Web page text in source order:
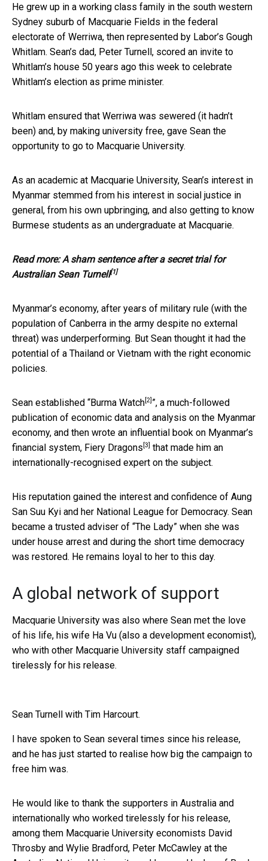
He grew up in a working class family in the south western
Sydney suburb of Macquarie Fields in the federal
electorate of Werriwa, then represented by Labor’s Gough
Whitlam. Sean’s dad, Peter Turnell, scored an invite to
Whitlam’s house 50 years ago this week to celebrate
Whitlam’s election as prime minister.
Whitlam ensured that Werriwa was sewered (it hadn’t
been) and, by making university free, gave Sean the
opportunity to go to Macquarie University.
As an academic at Macquarie University, Sean’s interest in
Myanmar stemmed from his interest in social justice in
general, from his own upbringing, and also getting to know
Burmese students as an undergraduate at Macquarie.
Read more:A sham sentence after a secret trial for
Australian Sean Turnell[1]
Myanmar’s economy, after years of military rule (with the
population of Canberra in the army despite no external
threat) was underperforming. But Sean thought it had the
potential of a Thailand or Vietnam with the right economic
policies.
Sean established “Burma Watch [2] ”, a much-followed
publication of economic data and analysis on the Myanmar
economy, and then wrote an influential book on Myanmar’s
financial system, Fiery Dragons [3]
that made him an
internationally-recognised expert on the subject.
His reputation gained the interest and confidence of Aung
San Suu Kyi and her National League for Democracy. Sean
became a trusted adviser of “The Lady” when she was
under house arrest and during the short time democracy
was restored. He remains loyal to her to this day.
A global network of support
Macquarie University was also where Sean met the love
of his life, his wife Ha Vu (also a development economist),
who with other Macquarie University staff campaigned
tirelessly for his release.
Sean Turnell with Tim Harcourt.
I have spoken to Sean several times since his release,
and he has just started to realise how big the campaign to
free him was.
He would like to thank the supporters in Australia and
internationally who worked tirelessly for his release,
among them Macquarie University economists David
Throsby and Wylie Bradford, Peter McCawley at the